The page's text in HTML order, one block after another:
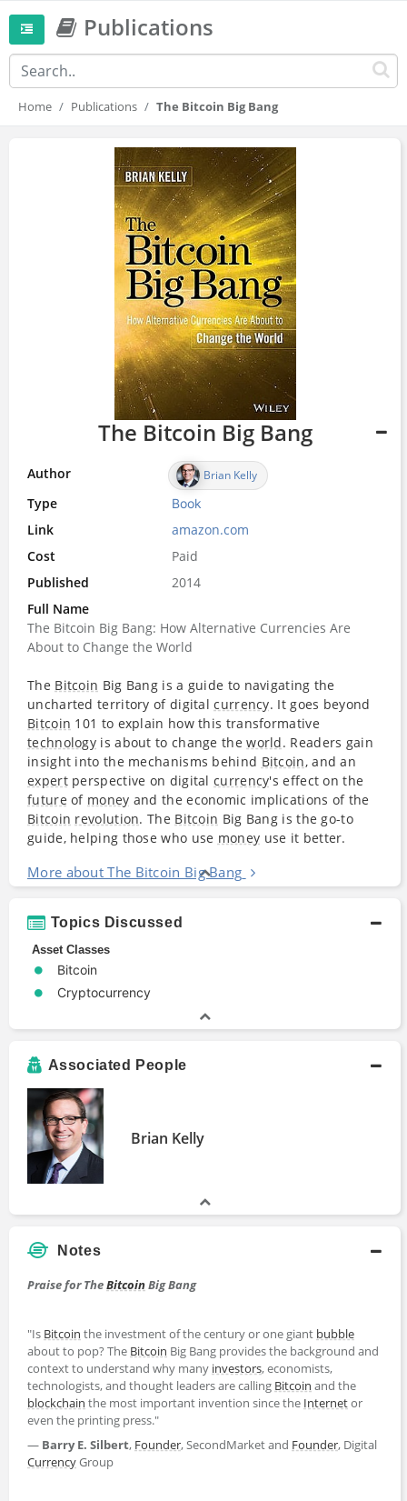
Publications
Home Publications The Bitcoin Big Bang
The Bitcoin Big Bang
Author Brian Kelly
Type Book
Link
amazon.com
Cost
Paid
Published
2014
Full Name
The Bitcoin Big Bang: How Alternative Currencies Are
About to Change the World
The Bitcoin Big Bang is a guide to navigating the
uncharted territory of digitalcurrency. It goes beyond
Bitcoin 101 to explain how this transformative
technology is about to change theworld. Readers gain
insight into the mechanisms behind Bitcoin, and an
expertperspective on digitalcurrency's effect on the
future of money and the economic implications of the
Bitcoin revolution. The Bitcoin Big Bang is the go-to
guide, helping those who use money use it better.
More about The Bitcoin Big Bang
Topics Discussed
Asset Classes
Bitcoin
Cryptocurrency
Associated People
Brian Kelly
Notes
Praise for TheBitcoinBig Bang
"Is Bitcoin the investment of the century or one giant bubble
about to pop? The Bitcoin Big Bang provides the background and
context to understand why many investors, economists,
technologists, and thought leaders are calling Bitcoin and the
blockchain the most important invention since the Internetor
even the printing press."
― Barry E. Silbert, Founder, SecondMarket and Founder, Digital
CurrencyGroup